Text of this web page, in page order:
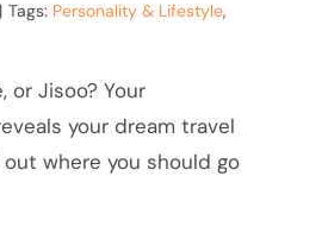
| Tags: Personality & Lifestyle,
or Jisoo? Your
your dream travel
where you should go